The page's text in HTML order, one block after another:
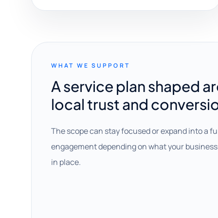
WHAT WE SUPPORT
A service plan shaped
local trust and
The scope can stay focused or expand into a
engagement depending on what your
in place.